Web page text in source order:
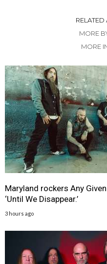
RELATED
MORE
MORE
Maryland rockers Any
‘Until We Disappear.’
3 hours ago